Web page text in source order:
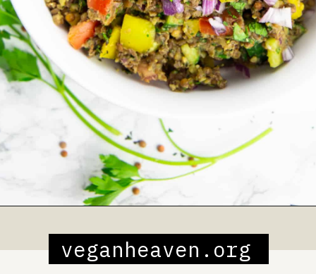
veganheaven.org